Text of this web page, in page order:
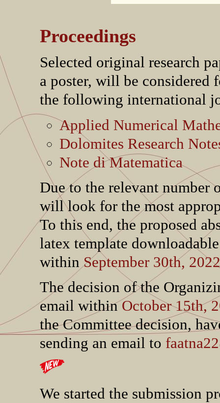
Proceedings
Selected original research
a poster, will be considered
the following international
Applied Numerical
Dolomites Research
Note di Matematica
Due to the relevant number
will look for the most
To this end, the proposed
latex template
withinSeptember 30th, 2022
The decision of the
email withinOctober 15th,
the Committee decision,
sending an email to
We started the submission